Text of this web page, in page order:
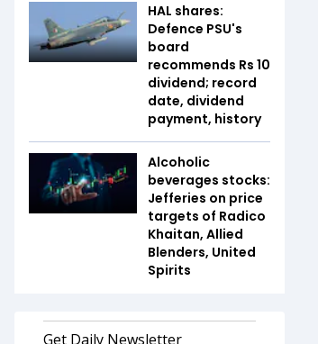
HAL shares:
Defence PSU's
board
recommends Rs 10
dividend; record
date, dividend
payment, history
Alcoholic
beverages stocks:
Jefferies on price
targets of Radico
Khaitan, Allied
Blenders, United
Spirits